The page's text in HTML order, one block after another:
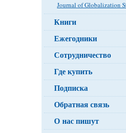
Journal of Globalization
Книги
Ежегодники
Сотрудничество
Где купить
Подписка
Обратная связь
О нас пишут